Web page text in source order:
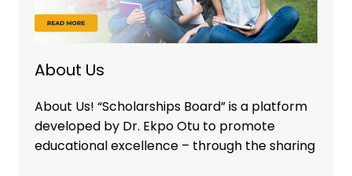
About Us
About Us! “Scholarships Board” is a platform
developed by Dr. Ekpo Otu to promote
educational excellence – through the sharing